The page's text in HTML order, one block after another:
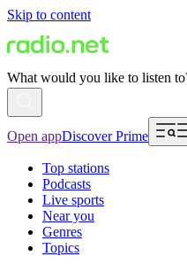
Skip to content
What would you like to listen
Open appDiscover Prime
Top stations
Podcasts
Live sports
Near you
Genres
Topics